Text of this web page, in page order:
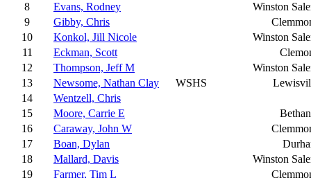
8
Evans, Rodney
Winston
9
Gibby, Chris
10
Konkol, Jill Nicole
Winston
11
Eckman, Scott
12
Thompson, Jeff M
Winston
13
Newsome, Nathan Clay WSHS
14
Wentzell, Chris
15
Moore, Carrie E
16
Caraway, John W
17
Boan, Dylan
18
Mallard, Davis
Winston
19
Farmer, Tim L